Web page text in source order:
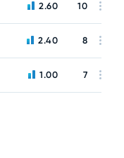
2.60 10
2.40 8
1.00 7